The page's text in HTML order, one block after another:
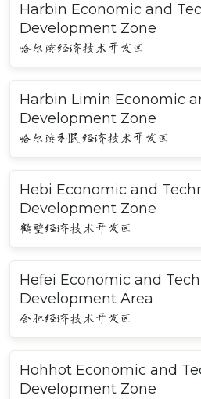
Harbin Economic and
Development Zone
哈尔滨经济技术开发区
Harbin Limin Economic
Development Zone
哈尔滨利民经济技术开发区
Hebi Economic and
Development Zone
鹤壁经济技术开发区
Hefei Economic and
Development Area
合肥经济技术开发区
Hohhot Economic and
Development Zone